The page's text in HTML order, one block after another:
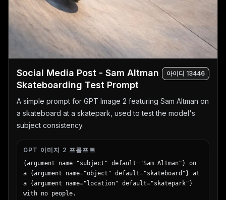
Social Media Post - Sam Altman
Skateboarding Test Prompt
아이디 13446
A simple prompt for GPT Image 2 featuring Sam Altman on
a skateboard at a skatepark, used to test the model's
subject consistency.
GPT 이미지 2 프롬프트
{argument name="subject" default="Sam Altman"} on
a {argument name="object" default="skateboard"} at
a {argument name="location" default="skatepark"}
with no people.